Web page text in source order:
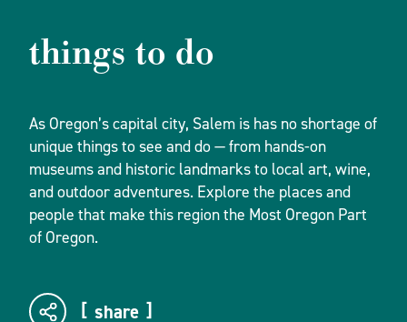
things to do
As Oregon’s capital city, Salem is has no shortage of
unique things to see and do — from hands-on
museums and historic landmarks to local art, wine,
and outdoor adventures. Explore the places and
people that make this region the Most Oregon Part
of Oregon.
share